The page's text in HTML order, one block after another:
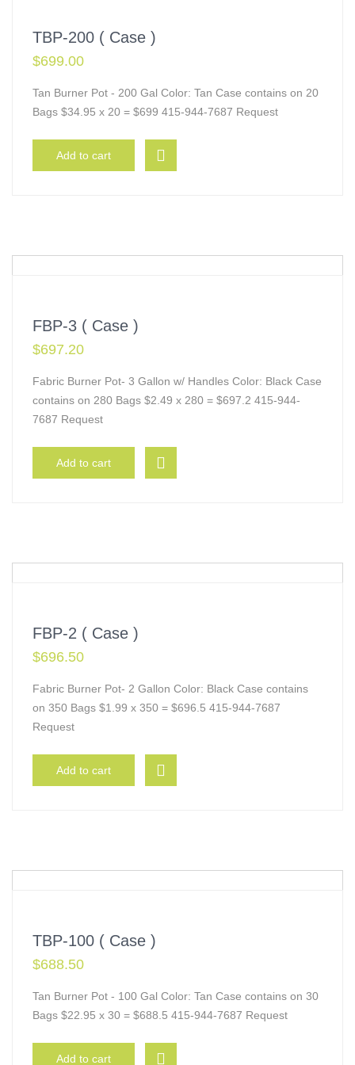
TBP-200 ( Case )
$699.00
Tan Burner Pot - 200 Gal Color: Tan Case contains on 20
Bags $34.95 x 20 = $699 415-944-7687 Request
Add to cart
FBP-3 ( Case )
$697.20
Fabric Burner Pot- 3 Gallon w/ Handles Color: Black Case
contains on 280 Bags $2.49 x 280 = $697.2 415-944-
7687 Request
Add to cart
FBP-2 ( Case )
$696.50
Fabric Burner Pot- 2 Gallon Color: Black Case contains
on 350 Bags $1.99 x 350 = $696.5 415-944-7687
Request
Add to cart
TBP-100 ( Case )
$688.50
Tan Burner Pot - 100 Gal Color: Tan Case contains on 30
Bags $22.95 x 30 = $688.5 415-944-7687 Request
Add to cart